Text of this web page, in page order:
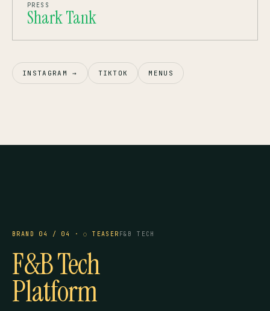
PRESS
Shark Tank
INSTAGRAM → TIKTOK MENUS
BRAND 04 / 04 · ◌ TEASER F&B TECH
F&B Tech
Platform